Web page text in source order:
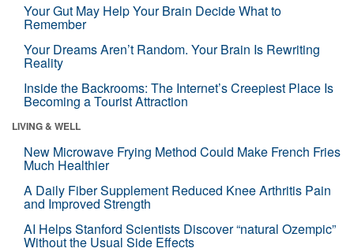
Your Gut May Help Your Brain Decide What to
Remember
Your Dreams Aren’t Random. Your Brain Is Rewriting
Reality
Inside the Backrooms: The Internet’s Creepiest Place Is
Becoming a Tourist Attraction
LIVING & WELL
New Microwave Frying Method Could Make French Fries
Much Healthier
A Daily Fiber Supplement Reduced Knee Arthritis Pain
and Improved Strength
AI Helps Stanford Scientists Discover “natural Ozempic”
Without the Usual Side Effects